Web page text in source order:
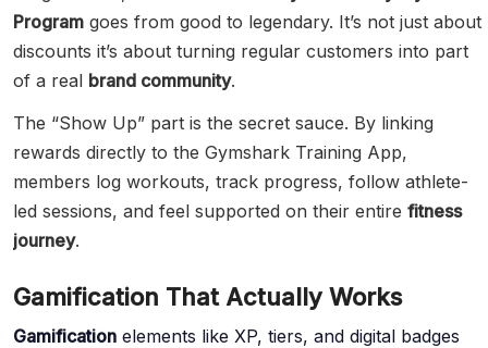
Program goes from good to legendary. It’s not just about
discounts it’s about turning regular customers into part
of a real brand community.
The “Show Up” part is the secret sauce. By linking
rewards directly to the Gymshark Training App,
members log workouts, track progress, follow athlete-
led sessions, and feel supported on their entire fitness
journey.
Gamification That Actually Works
Gamification elements like XP, tiers, and digital badges